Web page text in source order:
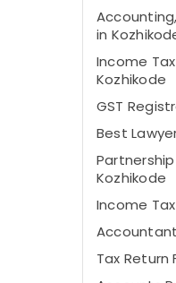
in
Income
Kozhikode
GST
Best
Kozhikode
Income
Tax Return